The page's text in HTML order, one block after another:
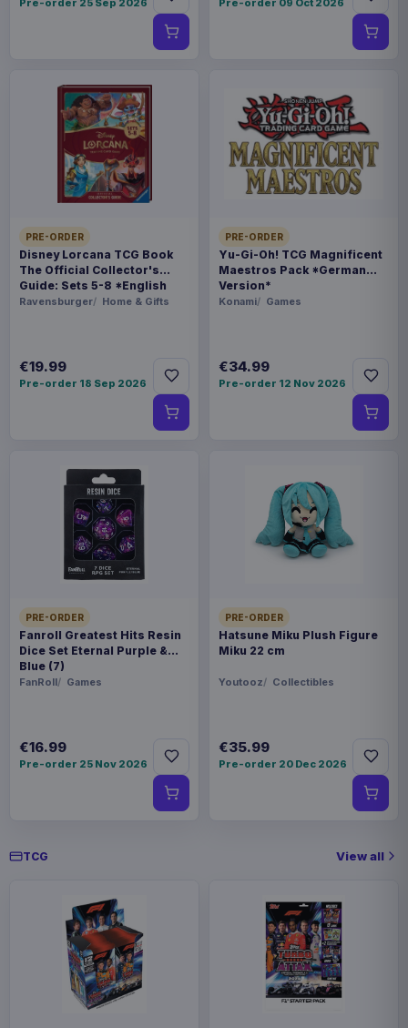
Pre-order 25 Sep 2026 Pre-order 09 Oct 2026
PRE-ORDER
Disney Lorcana TCG Book
The Official Collector's
Guide: Sets 5-8 *English
Version*
Ravensburger Home & Gifts
€19.99
Pre-order 18 Sep 2026
PRE-ORDER
Yu-Gi-Oh! TCG Magnificent
Maestros Pack *German
Version*
Konami Games
€34.99
Pre-order 12 Nov 2026
PRE-ORDER
Fanroll Greatest Hits Resin
Dice Set Eternal Purple &
Blue (7)
FanRoll Games
€16.99
Pre-order 25 Nov 2026
PRE-ORDER
Hatsune Miku Plush Figure
Miku 22 cm
Youtooz Collectibles
€35.99
Pre-order 20 Dec 2026
TCG View all
115 x 151 x 93 mm
BARCODE
6971995422815
Hatsune Miku Plush Figure Miku 22
cm
€35.99
Evoretro PET Protectors 5-Pack
for Pokémon Japanese Booster
€10.99